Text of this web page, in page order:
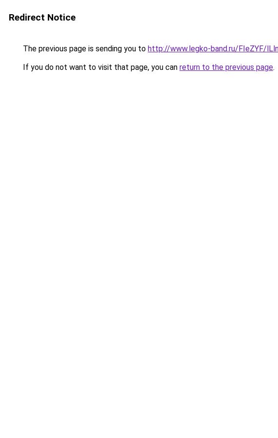
Redirect Notice
The previous page is sending you to http://www.legko-band.ru/FIeZYF/
If you do not want to visit that page, you can return to the previous page.